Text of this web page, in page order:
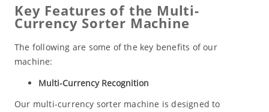
Key Features of the Multi-
Currency Sorter Machine
The following are some of the key benefits of our
machine:
Multi-Currency Recognition
Our multi-currency sorter machine is designed to